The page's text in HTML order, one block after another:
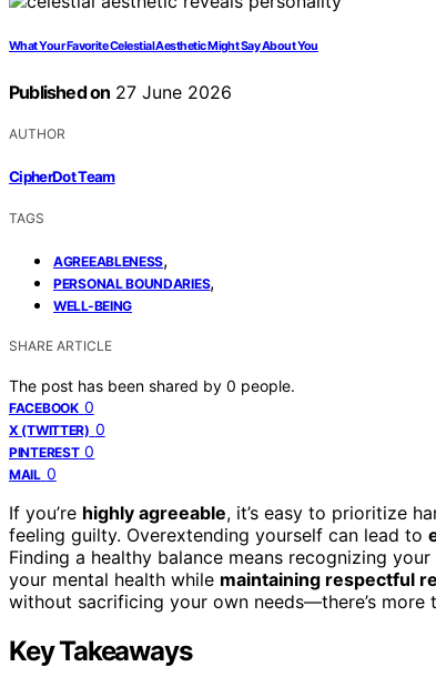
What Your Favorite Celestial Aesthetic Might Say About You
Published on 27 June 2026
AUTHOR
CipherDot Team
TAGS
AGREEABLENESS,
PERSONAL BOUNDARIES,
WELL-BEING
SHARE ARTICLE
The post has been shared by 0 people.
FACEBOOK 0
X (TWITTER) 0
PINTEREST 0
MAIL 0
If you’re highly agreeable, it’s easy to prioritize
feeling guilty. Overextending yourself can lead to
Finding a healthy balance means recognizing
your mental health while maintaining respectful
without sacrificing your own needs—there’s
Key Takeaways